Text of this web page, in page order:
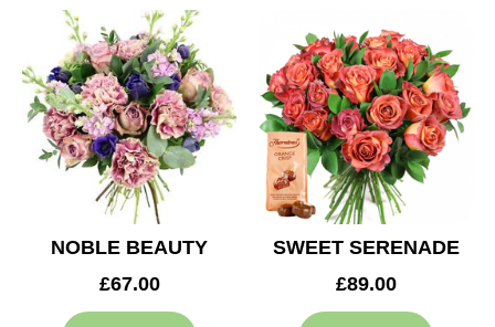
AUTUMN
CONTACT
US
NOBLE BEAUTY
£67.00
SWEET SERENADE
£89.00